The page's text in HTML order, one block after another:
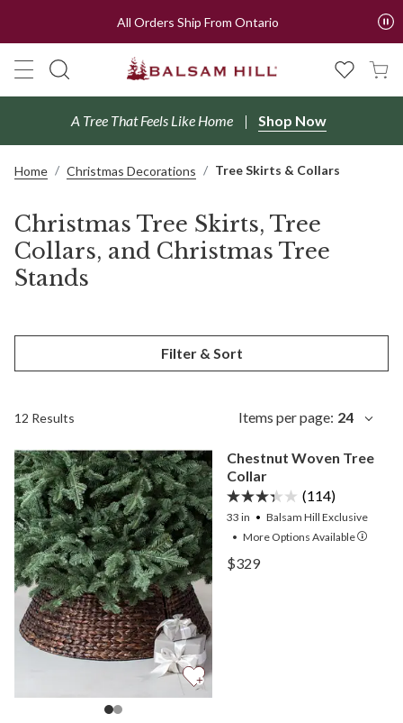
All Orders Ship From Ontario
A Tree That Feels Like Home Shop Now
Home Christmas Decorations Tree Skirts & Collars
Christmas Tree Skirts, Tree
Collars, and Christmas Tree
Stands
Filter & Sort
12 Results Items per page: 24
Chestnut Woven Tree
Collar
(114)
33 in
Balsam Hill Exclusive
• MoreOptions Available
View Chestnut Woven
View Chestnut Woven
$329